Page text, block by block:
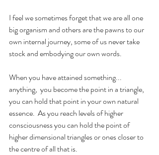
I feel we sometimes forget that we are all one
big organism and others are the pawns to our
own internal journey, some of us never take
stock and embodying our own words.
When you have attained something...
anything,  you become the point in a triangle,
you can hold that point in your own natural
essence.  As you reach levels of higher
consciousness you can hold the point of
higher dimensional triangles or ones closer to
the centre of all that is.